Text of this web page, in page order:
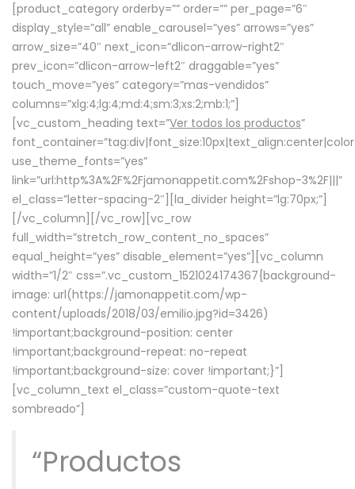
[product_category orderby=”” order=”” per_page=”6″
display_style=”all” enable_carousel=”yes” arrows=”yes”
arrow_size=”40″ next_icon=”dlicon-arrow-right2″
prev_icon=”dlicon-arrow-left2″ draggable=”yes”
touch_move=”yes” category=”mas-vendidos”
columns=”xlg:4;lg:4;md:4;sm:3;xs:2;mb:1;”]
[vc_custom_heading text=”Ver todos los productos”
use_theme_fonts=”yes”
link=”url:http%3A%2F%2Fjamonappetit.com%2Fshop-3%2F|||”
el_class=”letter-spacing-2″][la_divider height=”lg:70px;”]
[/vc_column][/vc_row][vc_row
full_width=”stretch_row_content_no_spaces”
equal_height=”yes” disable_element=”yes”][vc_column
width=”1/2″ css=”.vc_custom_1521024174367{background-
image: url(https://jamonappetit.com/wp-
content/uploads/2018/03/emilio.jpg?id=3426)
!important;background-position: center
!important;background-repeat: no-repeat
!important;background-size: cover !important;}”]
[vc_column_text el_class=”custom-quote-text
sombreado”]
“Productos